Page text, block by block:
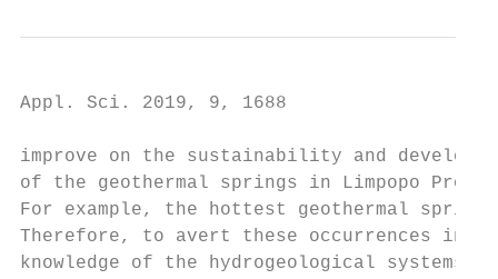
Appl. Sci. 2019, 9, 1688
improve on the sustainability and
of the geothermal springs in Limpopo
For example, the hottest geothermal
Therefore, to avert these occurrences in
knowledge of the hydrogeological